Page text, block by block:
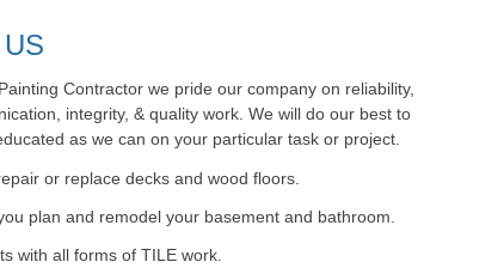
Contractor we pride our company on reliability,
integrity, & quality work. We will do our best to
as we can on your particular task or project.
or replace decks and wood floors.
plan and remodel your basement and bathroom.
with all forms of TILE work.